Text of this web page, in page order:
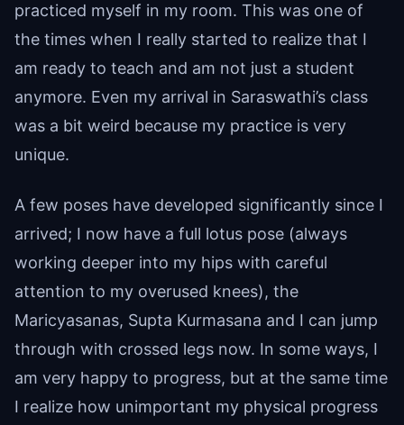
practiced myself in my room. This was one of
the times when I really started to realize that I
am ready to teach and am not just a student
anymore. Even my arrival in Saraswathi’s class
was a bit weird because my practice is very
unique.
A few poses have developed significantly since I
arrived; I now have a full lotus pose (always
working deeper into my hips with careful
attention to my overused knees), the
Maricyasanas, Supta Kurmasana and I can jump
through with crossed legs now. In some ways, I
am very happy to progress, but at the same time
I realize how unimportant my physical progress